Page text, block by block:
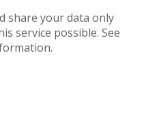
share your data only
service possible. See